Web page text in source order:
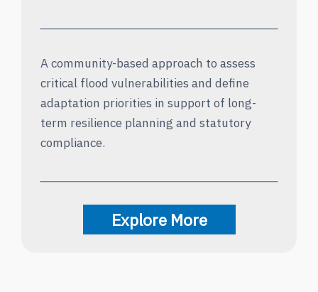
A community-based approach to assess
critical flood vulnerabilities and define
adaptation priorities in support of long-
term resilience planning and statutory
compliance.
Explore More